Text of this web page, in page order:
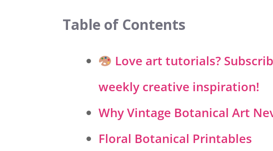
Table of Contents
Love art tutorials?
weekly creative inspiration!
Why Vintage Botanical Art
Floral Botanical Printables